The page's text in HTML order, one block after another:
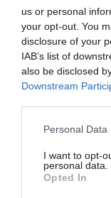
us or personal
your opt-out. You
disclosure of your
IAB’s list of
also be disclosed
Downstream
Personal
I want to opt-
personal data.
Opted In